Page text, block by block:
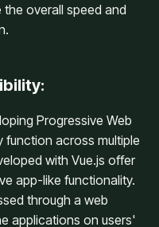
overall speed and
Progressive Web
function across multiple
with Vue.js offer
app-like functionality.
through a web
applications on users'